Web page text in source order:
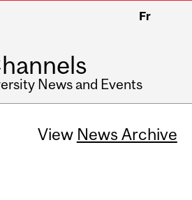
Fr
News and Events
View News Archive